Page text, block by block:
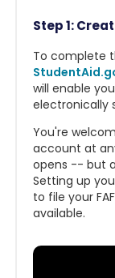
Step 1:
To complete
will enable
electronically
You're
account at
opens -- but
Setting up
to file your
available.